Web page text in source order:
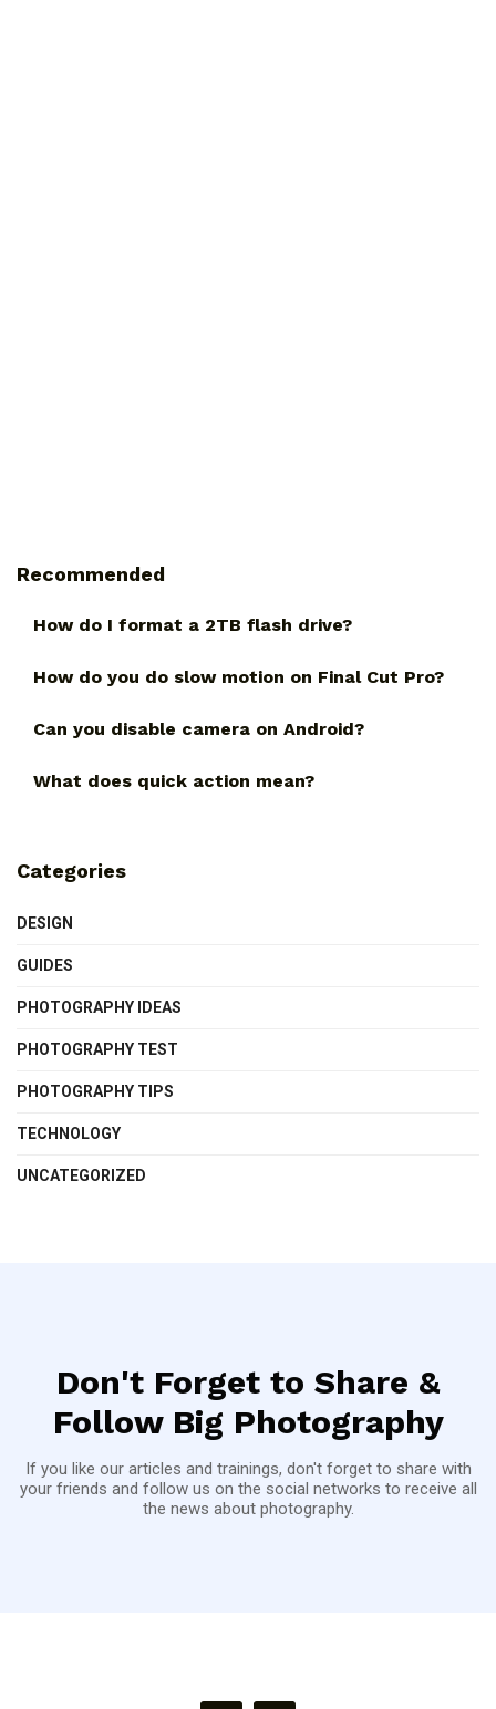
Recommended
How do I format a 2TB flash drive?
How do you do slow motion on Final Cut Pro?
Can you disable camera on Android?
What does quick action mean?
Categories
DESIGN
GUIDES
PHOTOGRAPHY IDEAS
PHOTOGRAPHY TEST
PHOTOGRAPHY TIPS
TECHNOLOGY
UNCATEGORIZED
Don't Forget to Share &
Follow Big Photography
If you like our articles and trainings, don't forget to share with
your friends and follow us on the social networks to receive all
the news about photography.